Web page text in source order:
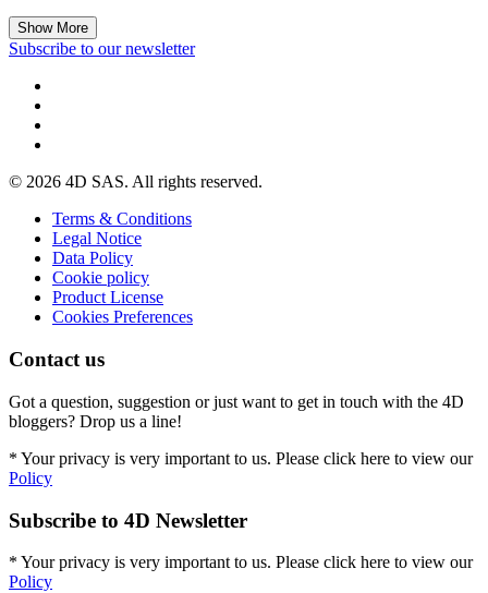
Show More
Subscribe to our newsletter
© 2026 4D SAS. All rights reserved.
Terms & Conditions
Legal Notice
Data Policy
Cookie policy
Product License
Cookies Preferences
Contact us
Got a question, suggestion or just want to get in touch with the 4D
bloggers? Drop us a line!
* Your privacy is very important to us. Please click here to view our
Policy
Subscribe to 4D Newsletter
* Your privacy is very important to us. Please click here to view our
Policy